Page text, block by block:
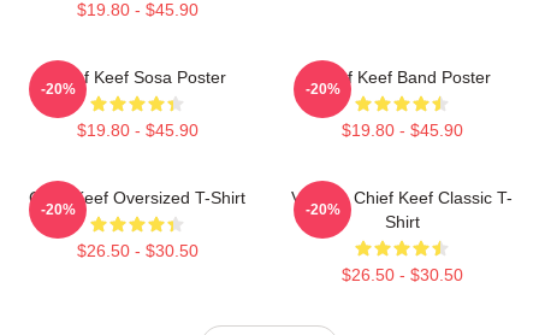
$19.80 - $45.90
Chief Keef Sosa Poster
$19.80 - $45.90
-20%
Chief Keef Band Poster
$19.80 - $45.90
-20%
Chief Keef Oversized T-Shirt
$26.50 - $30.50
-20%
Vintage Chief Keef Classic T-
Shirt
$26.50 - $30.50
-20%